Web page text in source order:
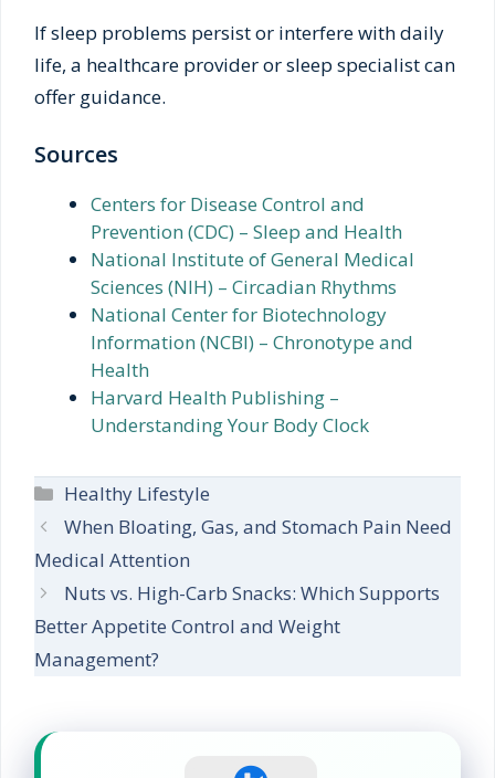
If sleep problems persist or interfere with daily
life, a healthcare provider or sleep specialist can
offer guidance.
Sources
Centers for Disease Control and
Prevention (CDC) – Sleep and Health
National Institute of General Medical
Sciences (NIH) – Circadian Rhythms
National Center for Biotechnology
Information (NCBI) – Chronotype and
Health
Harvard Health Publishing –
Understanding Your Body Clock
Categories
Healthy Lifestyle
When Bloating, Gas, and Stomach Pain Need
Medical Attention
Nuts vs. High-Carb Snacks: Which Supports
Better Appetite Control and Weight
Management?